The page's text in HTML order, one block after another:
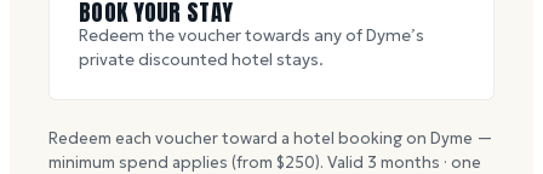
BOOK YOUR STAY
Redeem the voucher towards any of Dyme’s
private discounted hotel stays.
Redeem each voucher toward a hotel booking on Dyme —
minimum spend applies (from $250). Valid 3 months · one